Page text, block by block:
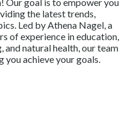
the latest trends,
Led by Athena Nagel, a
of experience in education,
and natural health, our team
achieve your goals.